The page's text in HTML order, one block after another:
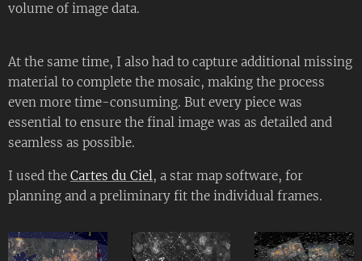
volume of image data.
At the same time, I also had to capture additional missing
material to complete the mosaic, making the process
even more time-consuming. But every piece was
essential to ensure the final image was as detailed and
seamless as possible.
I used the Cartes du Ciel, a star map software, for
planning and a preliminary fit the individual frames.